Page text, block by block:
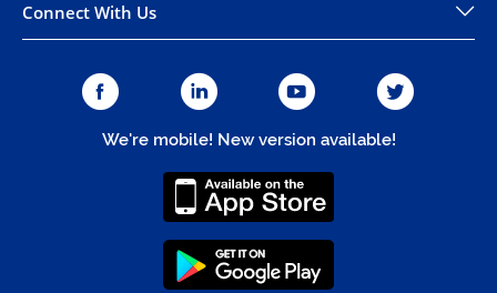
Connect With Us
We're mobile! New version available!